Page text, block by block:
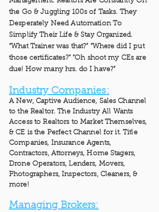
the Go & Juggling 100s of Tasks. They
Desperately Need Automation To
Simplify Their Life & Stay Organized.
“What Trainer was that?” “Where did I put
those certificates?” “Oh shoot my CEs are
due! How many hrs. do I have?”
Industry Companies:
A New, Captive Audience, Sales Channel
to the Realtor. The Industry All Wants
Access to Realtors to Market Themselves,
& CE is the Perfect Channel for it. Title
Companies, Insurance Agents,
Contractors, Attorneys, Home Stagers,
Drone Operators, Lenders, Movers,
Photographers, Inspectors, Cleaners, &
more!
Managing Brokers: